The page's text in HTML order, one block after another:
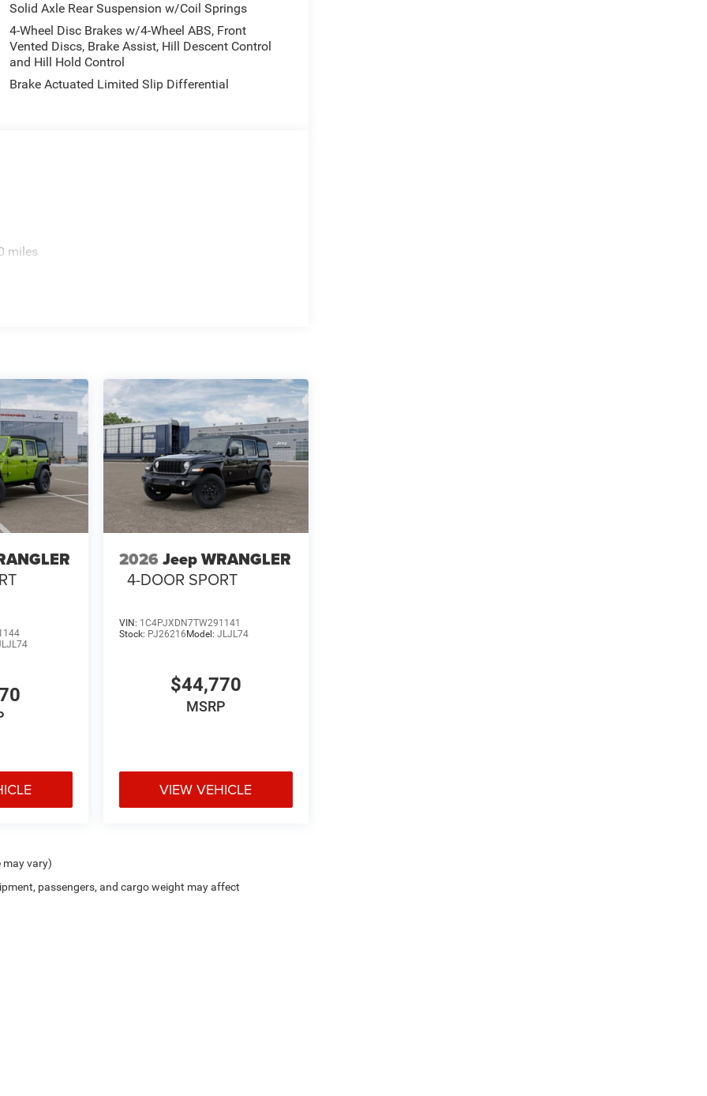
Solid Axle Rear Suspension w/Coil Springs
4-Wheel Disc Brakes w/4-Wheel ABS, Front
Vented Discs, Brake Assist, Hill Descent Control
and Hill Hold Control
Brake Actuated Limited Slip Differential
miles
2026 Jeep WRANGLER
4-DOOR SPORT
VIN: 1C4PJXDN7TW291141
Stock: PJ26216 Model: JLJL74
$44,770
MSRP
VIEW VEHICLE
may vary)
passengers, and cargo weight may affect